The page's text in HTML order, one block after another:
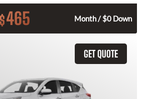
$465 Month / $0 Down
GET QUOTE